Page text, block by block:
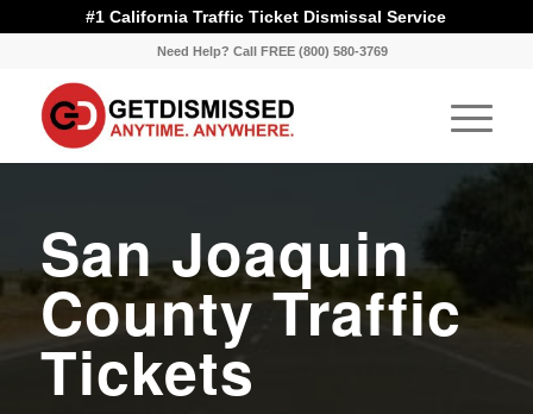
#1 California Traffic Ticket Dismissal Service
Need Help? Call FREE (800) 580-3769
San Joaquin
County Traffic
Tickets